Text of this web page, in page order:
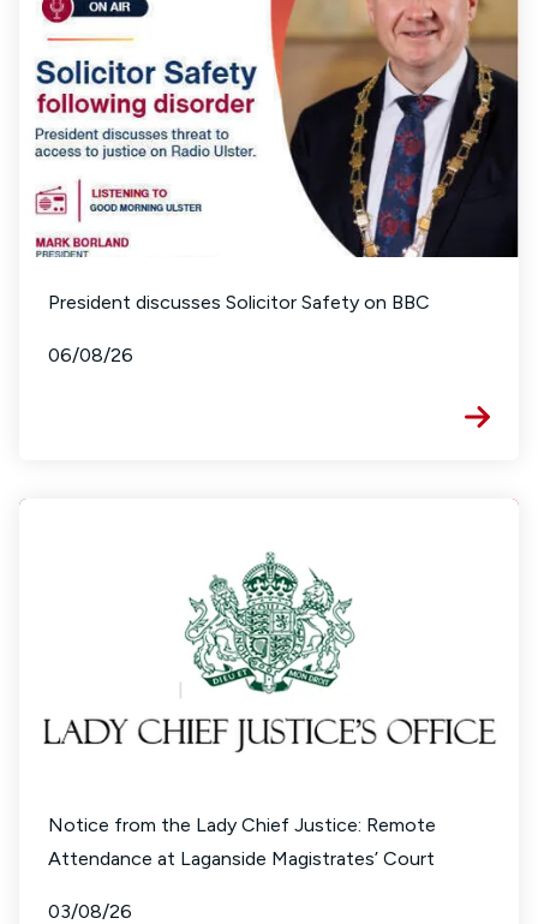
President discusses Solicitor Safety on BBC
06/08/26
Notice from the Lady Chief Justice: Remote
Attendance at Laganside Magistrates’ Court
03/08/26